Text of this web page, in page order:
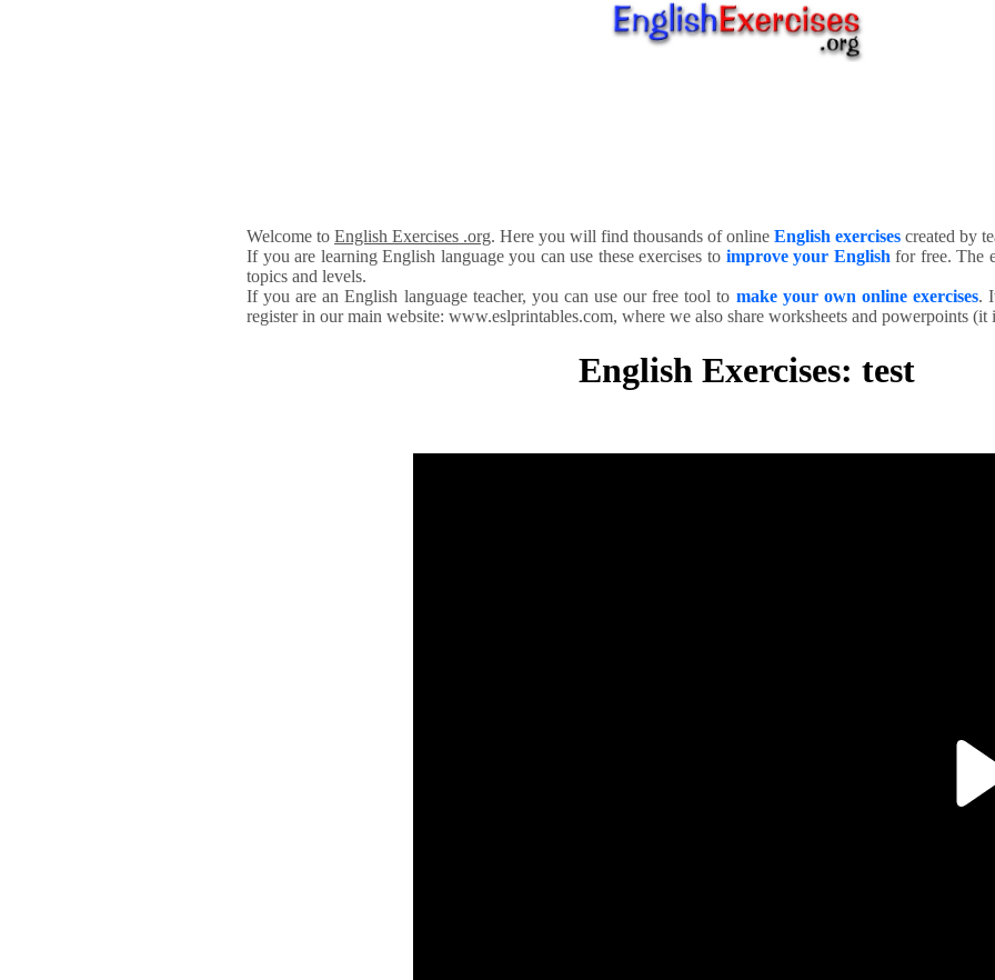
Welcome to English Exercises .org. Here you will find thousands of online English exercises created by
If you are learning English language you can use these exercises to improve your English for free. The
topics and levels.
If you are an English language teacher, you can use our free tool to make your own online exercises.
register in our main website: www.eslprintables.com, where we also share worksheets and powerpoints (it
English Exercises: test